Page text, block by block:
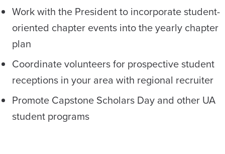
Work with the President to incorporate student-
oriented chapter events into the yearly chapter
plan
Coordinate volunteers for prospective student
receptions in your area with regional recruiter
Promote Capstone Scholars Day and other UA
student programs